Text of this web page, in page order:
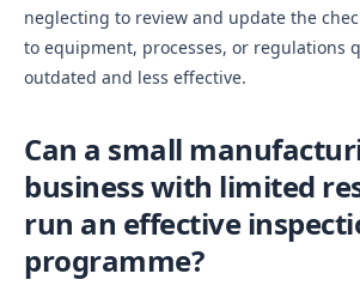
neglecting to review and update the
to equipment, processes, or regulations
outdated and less effective.
Can a small
business with limited
run an effective
programme?